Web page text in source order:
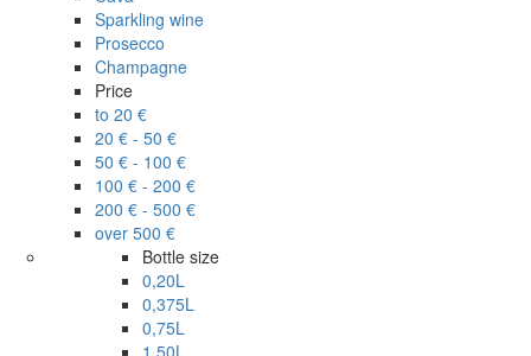
Sparkling wine
Prosecco
Champagne
Price
to 20 €
20 € - 50 €
50 € - 100 €
100 € - 200 €
200 € - 500 €
over 500 €
Bottle size
0,20L
0,375L
0,75L